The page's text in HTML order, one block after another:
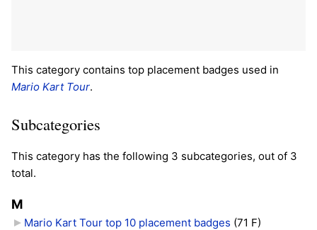
This category contains top placement badges used in
Mario Kart Tour.
Subcategories
This category has the following 3 subcategories, out of 3
total.
M
Mario Kart Tour top 10 placement badges (71 F)